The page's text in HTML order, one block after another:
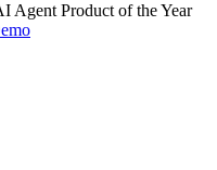
Agent Product of the Year